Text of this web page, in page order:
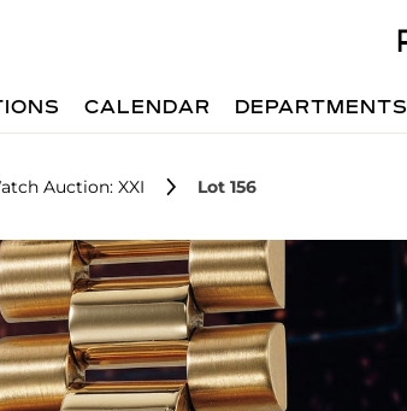
CALENDAR DEPARTMENTS
Auction: XXI Lot 156